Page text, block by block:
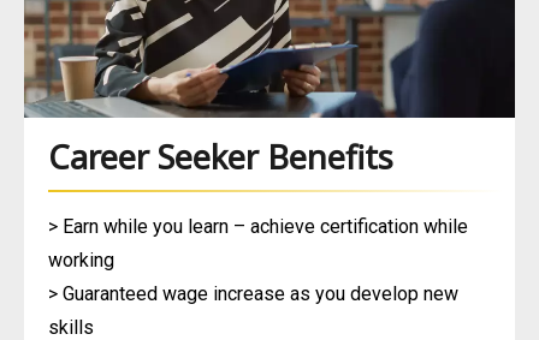
Career Seeker Benefits
> Earn while you learn – achieve certification while
working
> Guaranteed wage increase as you develop new
skills